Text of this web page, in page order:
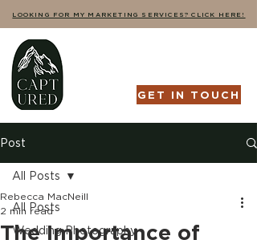
LOOKING FOR MY MARKETING SERVICES? CLICK HERE!
GET IN TOUCH
Post
All Posts
Wedding Photography
All Posts
The Importance of
Rebecca MacNeill
2 min read